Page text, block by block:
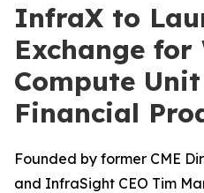
InfraX to
Exchange
Compute Unit
Financial
Founded by former CME
and InfraSight CEO Tim